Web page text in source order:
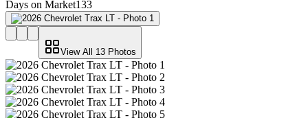
Days on Market133
View All 13 Photos